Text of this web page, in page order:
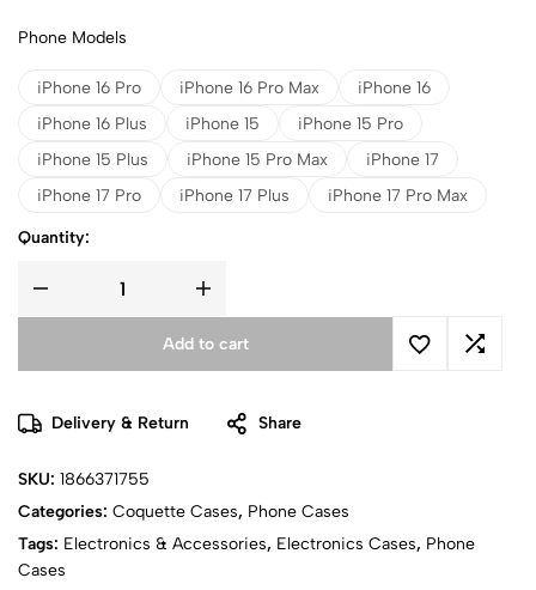
Phone Models
iPhone 16 Pro iPhone 16 Pro Max
iPhone 16
iPhone 16 Plus
iPhone 15
iPhone 15 Pro
iPhone 15 Plus
iPhone 15 Pro Max
iPhone 17
iPhone 17 Pro
iPhone 17 Plus iPhone 17 Pro Max
Quantity:
Add to cart
Delivery & Return Share
SKU: 1866371755
Categories: Coquette Cases, Phone Cases
Tags: Electronics & Accessories, Electronics Cases, Phone
Cases